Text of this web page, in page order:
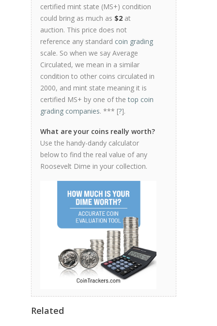
certified mint state (MS+) condition
could bring as much as $2 at
auction. This price does not
reference any standard coin grading
scale. So when we say Average
Circulated, we mean in a similar
condition to other coins circulated in
2000, and mint state meaning it is
certified MS+ by one of thetop coin
grading companies. *** [?].
What are your coins really worth?
Use the handy-dandy calculator
below to find the real value of any
Roosevelt Dime in your collection.
Related